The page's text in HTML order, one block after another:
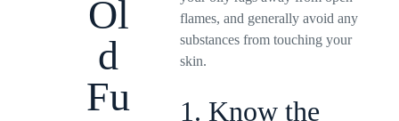
Ol
d
Fu
flames, and generally avoid any
substances from touching your
skin.
1. Know the